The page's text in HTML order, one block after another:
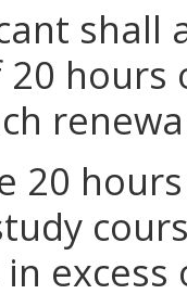
hours
20